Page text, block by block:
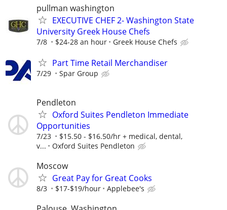
pullman washington
EXECUTIVE CHEF 2- Washington State
University Greek House Chefs
7/8 $24-28 an hour Greek House Chefs
Part Time Retail Merchandiser
7/29 Spar Group
Pendleton
Oxford Suites Pendleton Immediate
Opportunities
7/23
$15.50 - $16.50/hr + medical, dental,
v...
Oxford Suites Pendleton
Moscow
Great Pay for Great Cooks
8/3 $17-$19/hour Applebee's